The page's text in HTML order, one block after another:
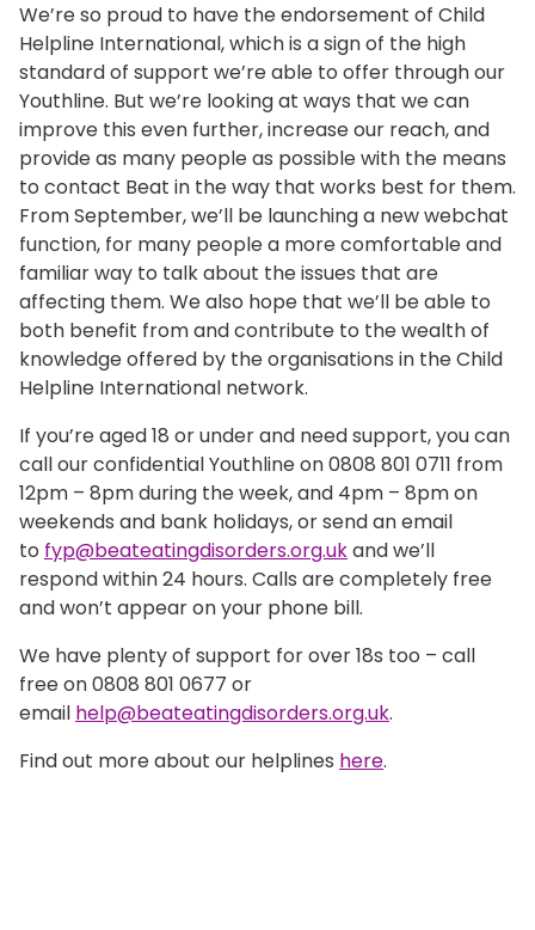
We’re so proud to have the endorsement of Child
Helpline International, which is a sign of the high
standard of support we’re able to offer through our
Youthline. But we’re looking at ways that we can
improve this even further, increase our reach, and
provide as many people as possible with the means
to contact Beat in the way that works best for them.
From September, we’ll be launching a new webchat
function, for many people a more comfortable and
familiar way to talk about the issues that are
affecting them. We also hope that we’ll be able to
both benefit from and contribute to the wealth of
knowledge offered by the organisations in the Child
Helpline International network.
If you’re aged 18 or under and need support, you can
call our confidential Youthline on 0808 801 0711 from
12pm – 8pm during the week, and 4pm – 8pm on
weekends and bank holidays, or send an email
to fyp@beateatingdisorders.org.ukand we’ll
respond within 24 hours. Calls are completely free
and won’t appear on your phone bill.
We have plenty of support for over 18s too – call
free on 0808 801 0677 or
email help@beateatingdisorders.org.uk.
Find out more about our helplines here.